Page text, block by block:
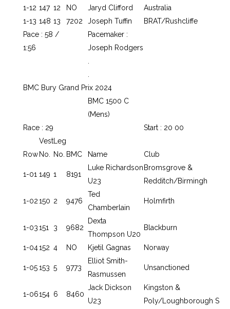
1-12 147 12 NO Jaryd Clifford
Australia
1-13 148 13 7202 Joseph Tuffin
BRAT/Rushcliffe
Pace : 58 /
1:56
Pacemaker :
Joseph Rodgers
BMC Bury Grand Prix 2024
BMC 1500 C
(Mens)
Race : 29
Start : 20 00
Vest Leg
Row No. No. BMC Name Club
1-01 149 1 8191
Luke Richardson
U23
Bromsgrove &
Redditch/Birmingh
1-02150 2 9476
Ted
Chamberlain
Holmfirth
1-03151 3 9682
Dexta
Thompson U20
Blackburn
1-04152 4 NO Kjetil Gagnas Norway
1-05153 5 9773
Elliot Smith-
Rasmussen
Unsanctioned
1-06154 6 8460
Jack Dickson
U23
Kingston &
Poly/Loughborough S